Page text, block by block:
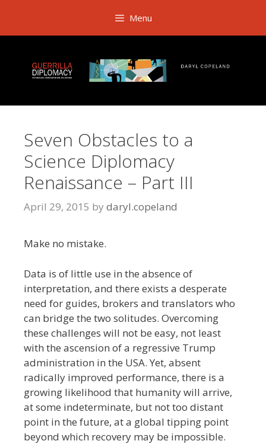
content
Menu
Seven Obstacles to a
Science Diplomacy
Renaissance – Part III
April 29, 2015 by daryl.copeland
Make no mistake.
Data is of little use in the absence of
interpretation, and there exists a desperate
need for guides, brokers and translators who
can bridge the two solitudes. Overcoming
these challenges will not be easy, not least
with the ascension of a regressive Trump
administration in the USA. Yet, absent
radically improved performance, there is a
growing likelihood that humanity will arrive,
at some indeterminate, but not too distant
point in the future, at a global tipping point
beyond which recovery may be impossible.